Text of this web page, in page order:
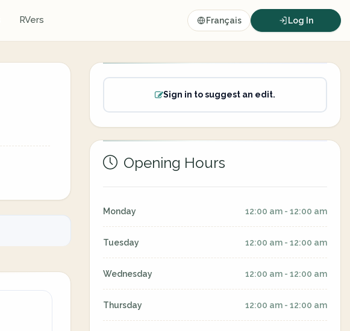
RVers Français Log In
Sign in to suggest an edit.
Opening Hours
Monday 12:00 am - 12:00 am
Tuesday 12:00 am - 12:00 am
Wednesday 12:00 am - 12:00 am
Thursday 12:00 am - 12:00 am